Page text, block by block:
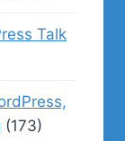
Talk
(173)